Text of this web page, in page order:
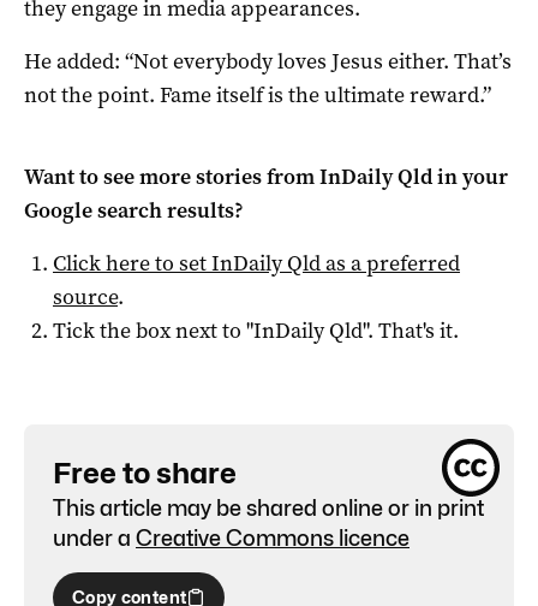
they engage in media appearances.
He added: “Not everybody loves Jesus either. That’s
not the point. Fame itself is the ultimate reward.”
Want to see more stories fromInDaily Qldin your
Google search results?
Click here to setInDaily Qldas a preferred
source.
Tick the box next to "InDaily Qld". That's it.
Free to share
This article may be shared online or in print
under a Creative Commons licence
Copy content